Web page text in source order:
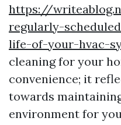
https://
regularly-
life-of-your-hvac-
cleaning for your
convenience; it
towards
environment for